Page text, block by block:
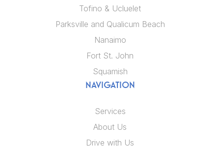
Tofino & Ucluelet
Parksville and Qualicum Beach
Nanaimo
Fort St. John
Squamish
NAVIGATION
Services
About Us
Drive with Us